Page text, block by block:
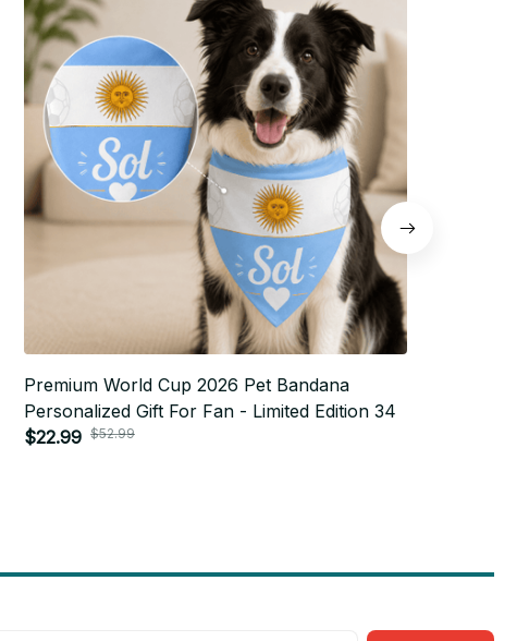
Premium World Cup 2026 Pet Bandana
Personalized Gift For Fan - Limited Edition 34
$22.99 $52.99